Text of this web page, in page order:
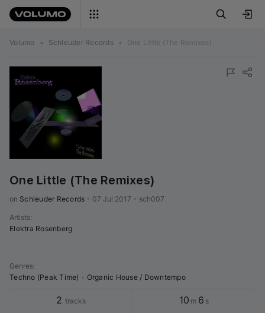
Volumo • Schleuder Records • One Little (The Remixes)
One Little (The Remixes)
on Schleuder Records 07 Jul 2017 sch007
Artists:
Elektra Rosenberg
Genres:
Techno (Peak Time)
Organic House / Downtempo
2 tracks 10 m 6 s